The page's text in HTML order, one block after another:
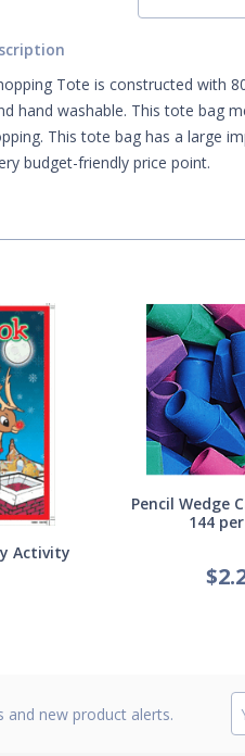
Tote is constructed with
hand washable. This tote bag
This tote bag has a large
budget-friendly price point.
Activity
Pencil Wedge
144
$
and new product alerts.